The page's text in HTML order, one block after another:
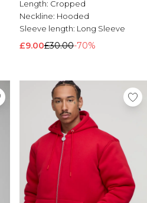
Length: Cropped
Neckline: Hooded
Sleeve length: Long Sleeve
£9.00£30.00-70%